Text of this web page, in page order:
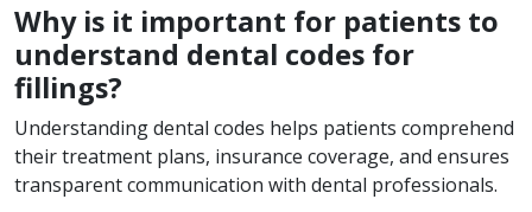
Why is it important for patients to
understand dental codes for
fillings?
Understanding dental codes helps patients comprehend
their treatment plans, insurance coverage, and ensures
transparent communication with dental professionals.